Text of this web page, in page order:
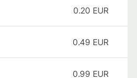
0.20 EUR
0.49 EUR
0.99 EUR